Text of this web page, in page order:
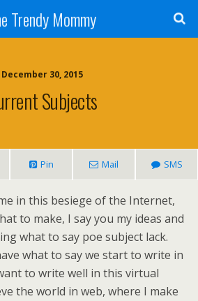
Trendy Mommy
December 30, 2015
Subjects
Pin Mail SMS
in this besiege of the Internet,
to make, I say you my ideas and
what to say poe subject lack.
what to say we start to write in
to write well in this virtual
the world in web, where I make